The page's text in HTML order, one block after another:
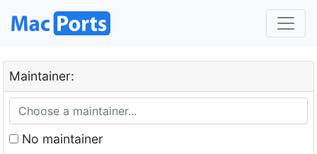
Maintainer:
No maintainer